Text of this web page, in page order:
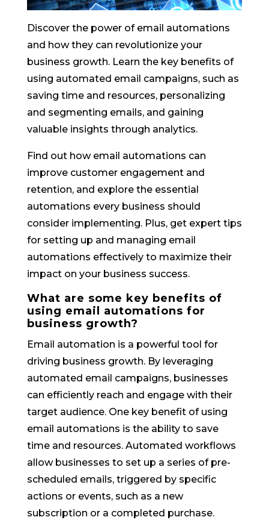
Discover the power of email automations
and how they can revolutionize your
business growth. Learn the key benefits of
using automated email campaigns, such as
saving time and resources, personalizing
and segmenting emails, and gaining
valuable insights through analytics.
Find out how email automations can
improve customer engagement and
retention, and explore the essential
automations every business should
consider implementing. Plus, get expert tips
for setting up and managing email
automations effectively to maximize their
impact on your business success.
What are some key benefits of
using email automations for
business growth?
Email automation is a powerful tool for
driving business growth. By leveraging
automated email campaigns, businesses
can efficiently reach and engage with their
target audience. One key benefit of using
email automations is the ability to save
time and resources. Automated workflows
allow businesses to set up a series of pre-
scheduled emails, triggered by specific
actions or events, such as a new
subscription or a completed purchase.